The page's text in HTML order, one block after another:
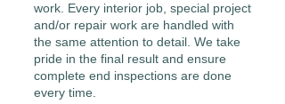
work. Every interior job, special project
and/or repair work are handled with
the same attention to detail. We take
pride in the final result and ensure
complete end inspections are done
every time.